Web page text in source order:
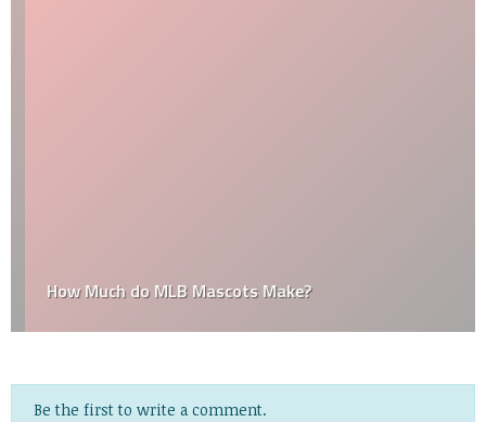
How Much do MLB Mascots Make?
Be the first to write a comment.